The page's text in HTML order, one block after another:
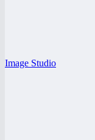
Image Studio